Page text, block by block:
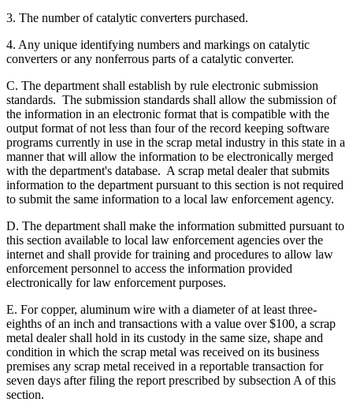
3. The number of catalytic converters purchased.
4. Any unique identifying numbers and markings on catalytic
converters or any nonferrous parts of a catalytic converter.
C. The department shall establish by rule electronic submission
standards. The submission standards shall allow the submission of
the information in an electronic format that is compatible with the
output format of not less than four of the record keeping software
programs currently in use in the scrap metal industry in this state in a
manner that will allow the information to be electronically merged
with the department's database. A scrap metal dealer that submits
information to the department pursuant to this section is not required
to submit the same information to a local law enforcement agency.
D. The department shall make the information submitted pursuant to
this section available to local law enforcement agencies over the
internet and shall provide for training and procedures to allow law
enforcement personnel to access the information provided
electronically for law enforcement purposes.
E. For copper, aluminum wire with a diameter of at least three-
eighths of an inch and transactions with a value over $100, a scrap
metal dealer shall hold in its custody in the same size, shape and
condition in which the scrap metal was received on its business
premises any scrap metal received in a reportable transaction for
seven days after filing the report prescribed by subsection A of this
section.